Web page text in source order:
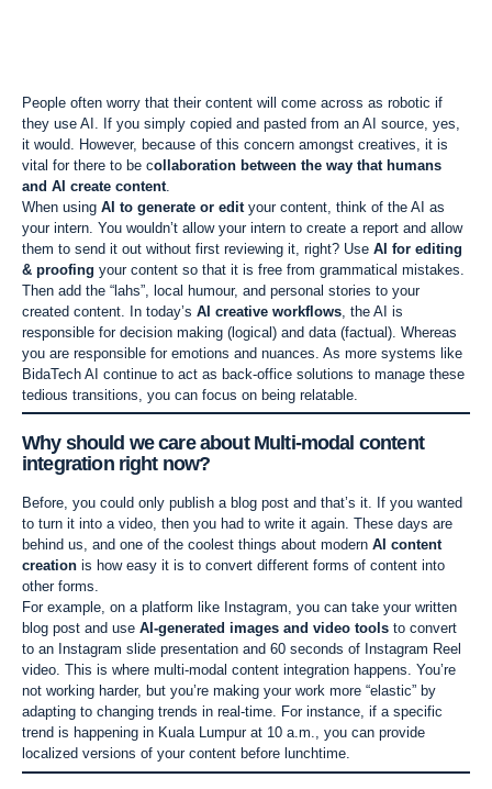
People often worry that their content will come across as robotic if
they use AI. If you simply copied and pasted from an AI source, yes,
it would. However, because of this concern amongst creatives, it is
vital for there to be collaboration between the way that humans
and AI create content
When using AI to generate or edit your content, think of the AI as
your intern. You wouldn’t allow your intern to create a report and allow
them to send it out without first reviewing it, right? Use AI for editing
& proofing your content so that it is free from grammatical mistakes.
Then add the “lahs”, local humour, and personal stories to your
created content. In today’s AI creative workflows , the AI is
responsible for decision making (logical) and data (factual). Whereas
you are responsible for emotions and nuances. As more systems like
BidaTech AI continue to act as back-office solutions to manage these
tedious transitions, you can focus on being relatable.
Why should we care about Multi-modal content
integrationright now?
Before, you could only publish a blog post and that’s it. If you wanted
to turn it into a video, then you had to write it again. These days are
behind us, and one of the coolest things about modern AI content
creation is how easy it is to convert different forms of content into
other forms.
For example, on a platform like Instagram, you can take your written
blog post and use AI-generated images and video tools to convert
to an Instagram slide presentation and 60 seconds of Instagram Reel
video. This is where multi-modal content integration happens. You’re
not working harder, but you’re making your work more “elastic” by
adapting to changing trends in real-time. For instance, if a specific
trend is happening in Kuala Lumpur at 10 a.m., you can provide
localized versions of your content before lunchtime.